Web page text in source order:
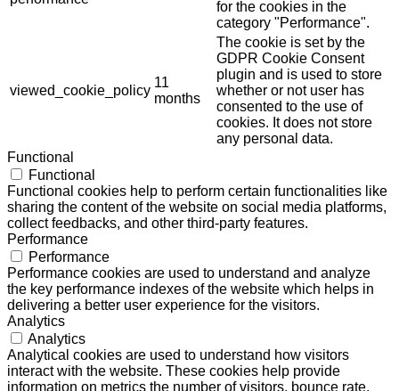
for the cookies in the
category "Performance".
viewed_cookie_policy
11
months
The cookie is set by the
GDPR Cookie Consent
plugin and is used to store
whether or not user has
consented to the use of
cookies. It does not store
any personal data.
Functional
Functional
Functional cookies help to perform certain functionalities like
sharing the content of the website on social media platforms,
collect feedbacks, and other third-party features.
Performance
Performance
Performance cookies are used to understand and analyze
the key performance indexes of the website which helps in
delivering a better user experience for the visitors.
Analytics
Analytics
Analytical cookies are used to understand how visitors
interact with the website. These cookies help provide
information on metrics the number of visitors, bounce rate,